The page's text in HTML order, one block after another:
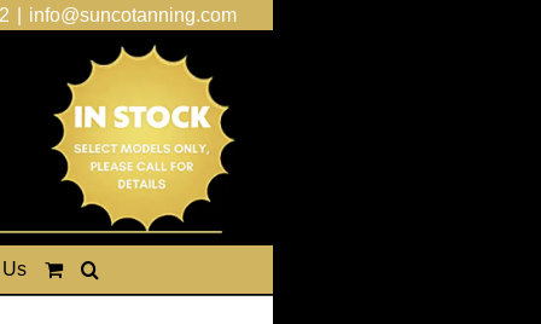
info@suncotanning.com